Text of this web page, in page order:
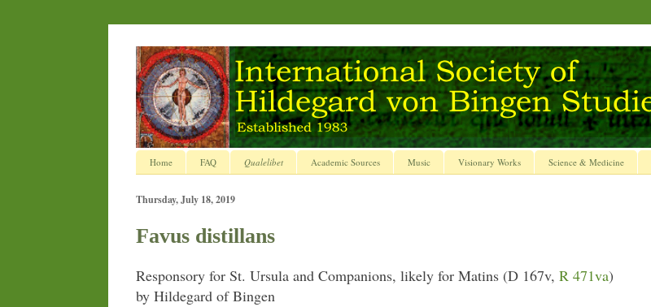
Home FAQ Qualelibet Academic Sources Music Visionary Works Science & Medicine
Thursday, July 18, 2019
Favus distillans
Responsory for St. Ursula and Companions, likely for Matins (D 167v, R 471va)
by Hildegard of Bingen